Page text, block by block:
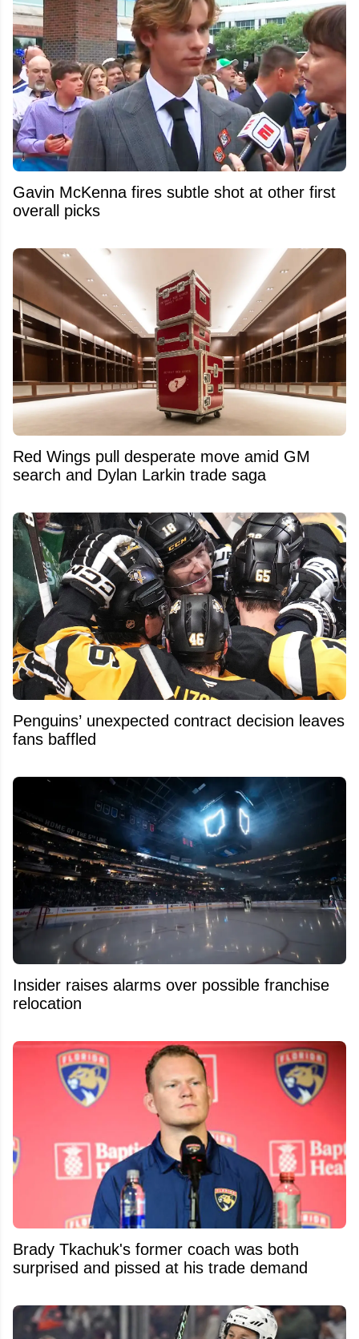
Gavin McKenna fires subtle shot at other first
overall picks
Red Wings pull desperate move amid GM
search and Dylan Larkin trade saga
Penguins’ unexpected contract decision leaves
fans baffled
Insider raises alarms over possible franchise
relocation
Brady Tkachuk's former coach was both
surprised and pissed at his trade demand